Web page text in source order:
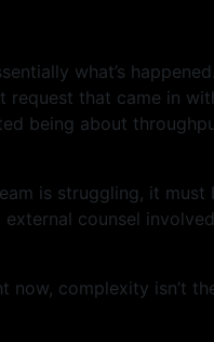
what’s happened.
request that came in
being about
is struggling, it must
counsel
now, complexity isn’t